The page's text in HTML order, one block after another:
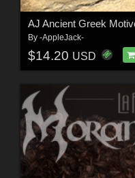
AJ Ancient Greek
By -AppleJack-
$14.20 USD